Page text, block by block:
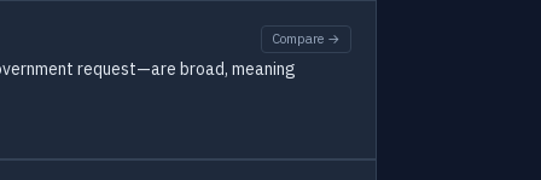
Compare →
request—are broad, meaning